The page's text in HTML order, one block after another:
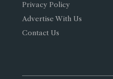
Privacy Policy
Advertise With Us
Contact Us